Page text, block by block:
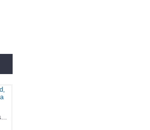
1ml, QG16380-2, fused, absorption cell - Aireka Cells